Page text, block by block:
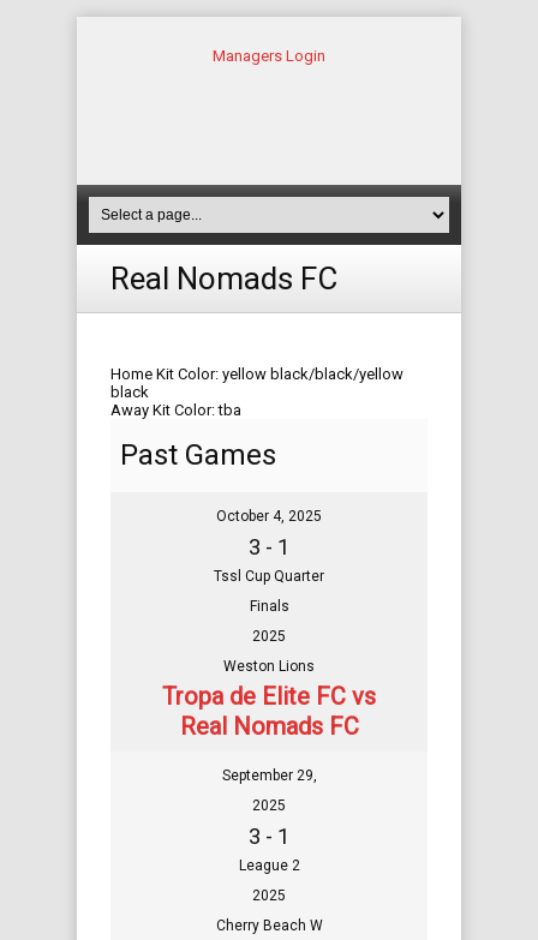
Managers Login
Real Nomads FC
Home Kit Color: yellow black/black/yellow
black
Away Kit Color: tba
Past Games
October 4, 2025
3 - 1
Tssl Cup Quarter
Finals
2025
Weston Lions
Tropa de Elite FC vs
Real Nomads FC
September 29,
2025
3 - 1
League 2
2025
Cherry Beach W